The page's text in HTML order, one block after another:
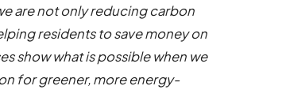
are not only reducing carbon
residents to save money on
show what is possible when we
for greener, more energy-